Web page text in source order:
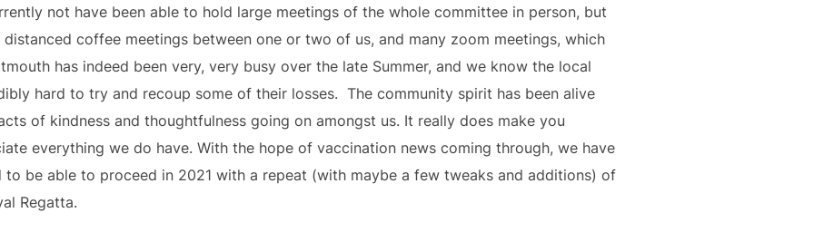
not have been able to hold large meetings of the whole committee in person, but
coffee meetings between one or two of us, and many zoom meetings, which
has indeed been very, very busy over the late Summer, and we know the local
hard to try and recoup some of their losses.  The community spirit has been alive
of kindness and thoughtfulness going on amongst us. It really does make you
everything we do have. With the hope of vaccination news coming through, we have
be able to proceed in 2021 with a repeat (with maybe a few tweaks and additions) of
Regatta.